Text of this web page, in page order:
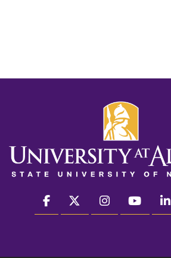
facebook twitter instagram youtube